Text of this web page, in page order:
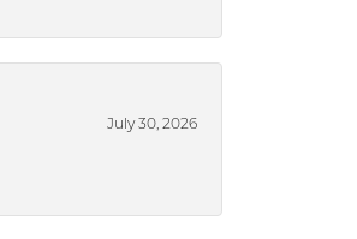
July 30, 2026